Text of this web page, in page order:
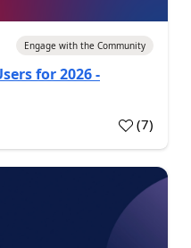
Engage with the Community
for 2026 -
(7)